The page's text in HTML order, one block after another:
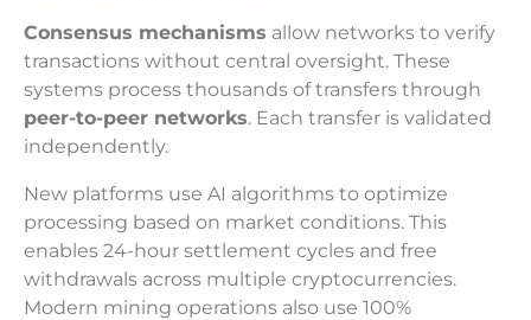
Consensus mechanisms allow networks to verify
transactions without central oversight. These
systems process thousands of transfers through
peer-to-peer networks. Each transfer is validated
independently.
New platforms use AI algorithms to optimize
processing based on market conditions. This
enables 24-hour settlement cycles and free
withdrawals across multiple cryptocurrencies.
Modern mining operations also use 100%